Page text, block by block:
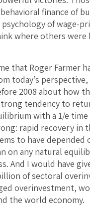
finance of
of wage-
where others were
that Roger Farmer
today’s
2008 about how
tendency to
with a 1/e time
rapid recovery in
to have depended
on any natural
And I would have
of sectoral
overinvestment,
the world economy.